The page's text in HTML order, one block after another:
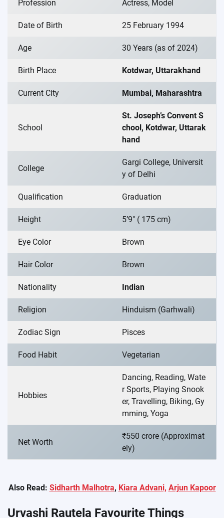
Profession Actress, Model
Date of Birth 25 February 1994
Age 30 Years (as of 2024)
Birth Place Kotdwar, Uttarakhand
Current City Mumbai, Maharashtra
School
St. Joseph’s Convent S
chool, Kotdwar, Uttarak
hand
College
Gargi College, Universit
y of Delhi
Qualification Graduation
Height 5’9″ ( 175 cm)
Eye Color Brown
Hair Color Brown
Nationality Indian
Religion Hinduism (Garhwali)
Zodiac Sign Pisces
Food Habit Vegetarian
Hobbies
Dancing, Reading, Wate
r Sports, Playing Snook
er, Travelling, Biking, Gy
mming, Yoga
Net Worth
₹550 crore (Approximat
ely)
Also Read: Sidharth Malhotra, Kiara Advani, Arjun Kapoor
Urvashi Rautela Favourite Things